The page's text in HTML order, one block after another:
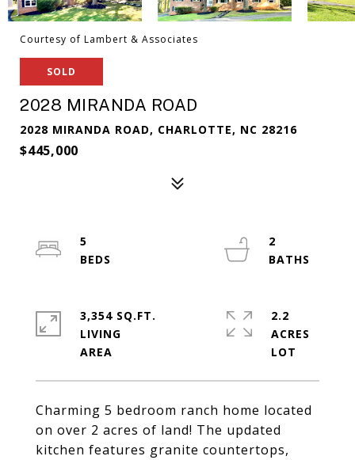
Courtesy of Lambert & Associates
SOLD
2028 MIRANDA ROAD
2028 MIRANDA ROAD, CHARLOTTE, NC 28216
$445,000
Charming 5 bedroom ranch home located
on over 2 acres of land! The updated
kitchen features granite countertops,
5
2
3,354 SQ.FT.
LIVING
2.2
ACRES